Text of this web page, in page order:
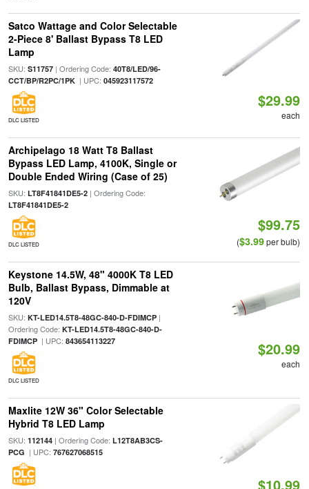
Satco Wattage and Color Selectable
2-Piece 8' Ballast Bypass T8 LED
Lamp
SKU: S11757| Ordering Code: 40T8/LED/96-
CCT/BP/R2PC/1PK| UPC: 045923117572
DLC LISTED
$29.99
each
Archipelago 18 Watt T8 Ballast
Bypass LED Lamp, 4100K, Single or
Double Ended Wiring (Case of 25)
SKU: LT8F41841DE5-2| Ordering Code:
LT8F41841DE5-2
DLC LISTED
$99.75
($3.99per bulb)
Keystone 14.5W, 48" 4000K T8 LED
Bulb, Ballast Bypass, Dimmable at
120V
SKU: KT-LED14.5T8-48GC-840-D-FDIMCP|
Ordering Code: KT-LED14.5T8-48GC-840-D-
FDIMCP| UPC: 843654113227
DLC LISTED
$20.99
each
Maxlite 12W 36" Color Selectable
Hybrid T8 LED Lamp
SKU: 112144| Ordering Code: L12T8AB3CS-
PCG | UPC: 767627068515
$10.99